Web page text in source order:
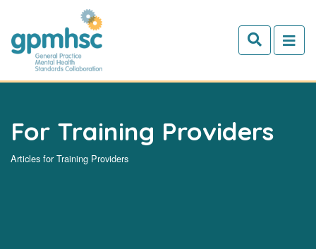
Skip to main content
For Training Providers
Articles for Training Providers